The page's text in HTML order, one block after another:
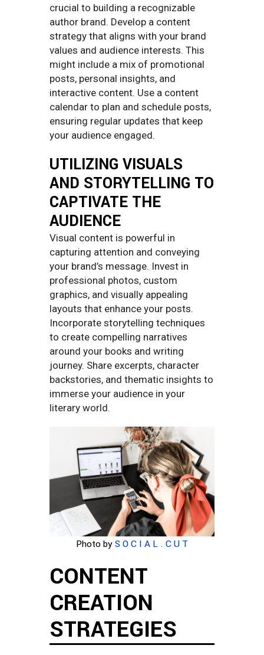
crucial to building a recognizable
author brand. Develop a content
strategy that aligns with your brand
values and audience interests. This
might include a mix of promotional
posts, personal insights, and
interactive content. Use a content
calendar to plan and schedule posts,
ensuring regular updates that keep
your audience engaged.
UTILIZING VISUALS
AND STORYTELLING TO
CAPTIVATE THE
AUDIENCE
Visual content is powerful in
capturing attention and conveying
your brand’s message. Invest in
professional photos, custom
graphics, and visually appealing
layouts that enhance your posts.
Incorporate storytelling techniques
to create compelling narratives
around your books and writing
journey. Share excerpts, character
backstories, and thematic insights to
immerse your audience in your
literary world.
Photo byS O C I A L . C U T
CONTENT
CREATION
STRATEGIES